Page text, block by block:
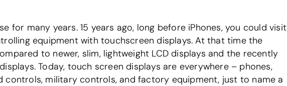
for many years. 15 years ago, long before iPhones, you could visit
equipment with touchscreen displays. At that time the
to newer, slim, lightweight LCD displays and the recently
Today, touch screen displays are everywhere – phones,
controls, military controls, and factory equipment, just to name a